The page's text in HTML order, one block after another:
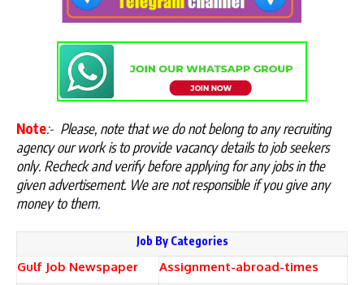
Note:- Please, note that we do not belong to any recruiting
agency our work is to provide vacancy details to job seekers
only. Recheck and verify before applying for any jobs in the
given advertisement. We are not responsible if you give any
money to them.
Job By Categories
Gulf Job Newspaper
Assignment-abroad-times